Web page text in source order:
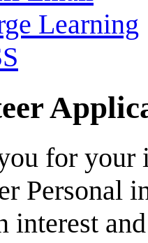
Learning
for your
Personal
interest